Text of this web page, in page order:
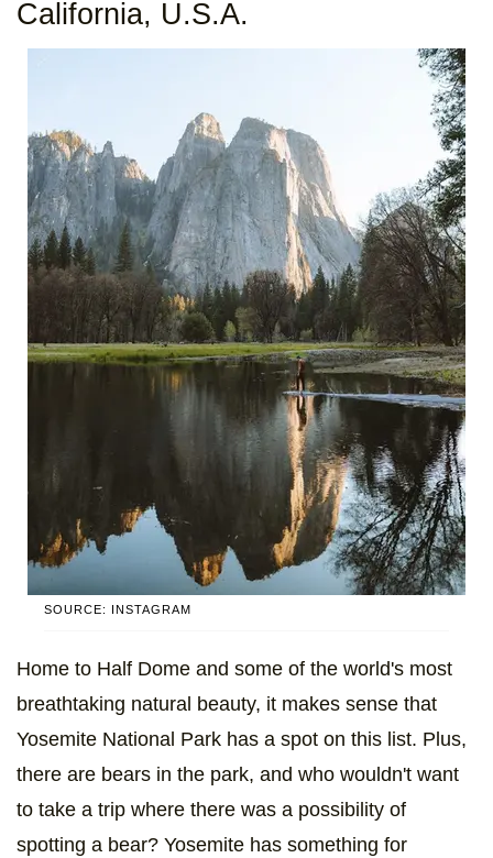
California, U.S.A.
SOURCE: INSTAGRAM
Home to Half Dome and some of the world's most
breathtaking natural beauty, it makes sense that
Yosemite National Park has a spot on this list. Plus,
there are bears in the park, and who wouldn't want
to take a trip where there was a possibility of
spotting a bear? Yosemite has something for